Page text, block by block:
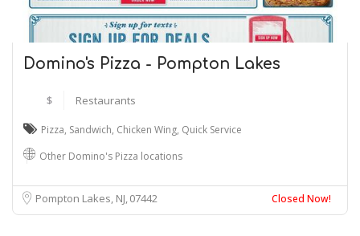
Domino's Pizza - Pompton Lakes
$ Restaurants
Pizza, Sandwich, Chicken Wing, Quick Service
Other Domino's Pizza locations
Pompton Lakes, NJ 07442 Closed Now!